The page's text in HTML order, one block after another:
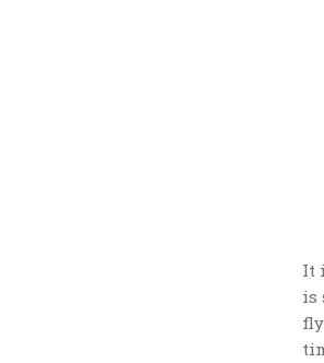
It
is